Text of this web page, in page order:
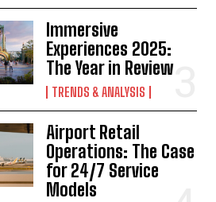
Immersive
Experiences 2025:
The Year in Review
TRENDS & ANALYSIS
Airport Retail
Operations: The Case
for 24/7 Service
Models